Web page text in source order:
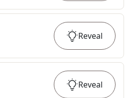
Reveal
Reveal